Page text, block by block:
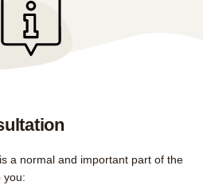
a normal and important part of the
you: